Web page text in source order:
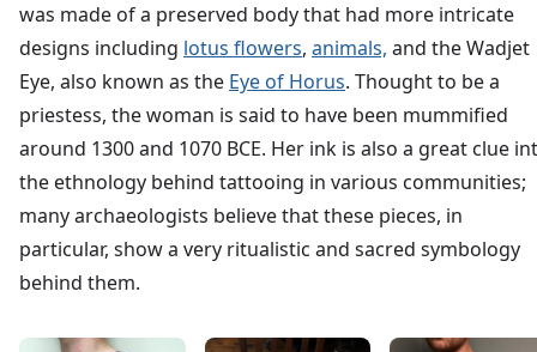
was made of a preserved body that had more intricate
designs including lotus flowers, animals, and the Wadjet
Eye, also known as the Eye of Horus. Thought to be a
priestess, the woman is said to have been mummified
around 1300 and 1070 BCE. Her ink is also a great clue
the ethnology behind tattooing in various communities;
many archaeologists believe that these pieces, in
particular, show a very ritualistic and sacred symbology
behind them.